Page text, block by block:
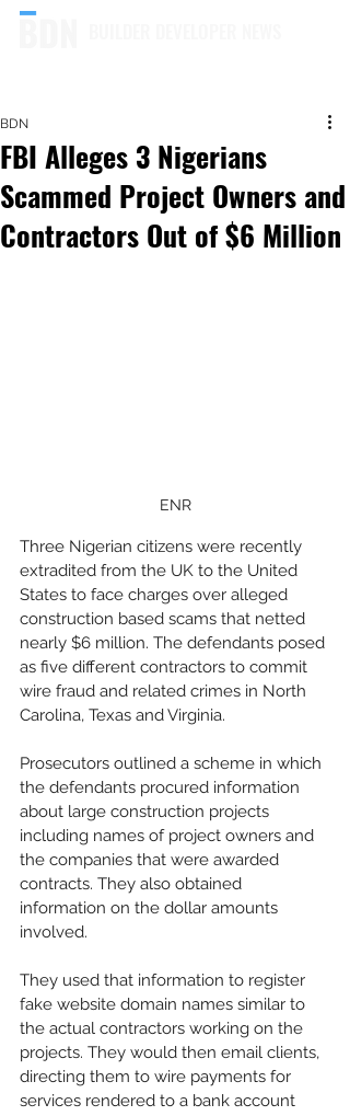
FBI Alleges 3 Nigerians
Scammed Project Owners and
Contractors Out of $6 Million
BDN
ENR
Three Nigerian citizens were recently
extradited from the UK to the United
States to face charges over alleged
construction based scams that netted
nearly $6 million. The defendants posed
as five different contractors to commit
wire fraud and related crimes in North
Carolina, Texas and Virginia.
Prosecutors outlined a scheme in which
the defendants procured information
about large construction projects
including names of project owners and
the companies that were awarded
contracts. They also obtained
information on the dollar amounts
involved.
They used that information to register
fake website domain names similar to
the actual contractors working on the
projects. They would then email clients,
directing them to wire payments for
services rendered to a bank account